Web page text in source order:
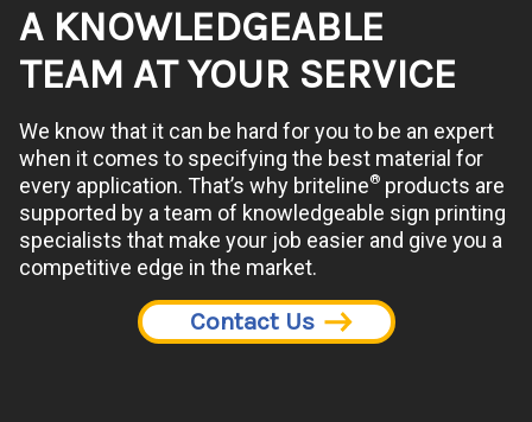
A KNOWLEDGEABLE
TEAM AT YOUR SERVICE
We know that it can be hard for you to be an expert
when it comes to specifying the best material for
every application. That’s why briteline® products are
supported by a team of knowledgeable sign printing
specialists that make your job easier and give you a
competitive edge in the market.
Contact Us